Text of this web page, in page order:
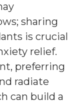
sharing
is crucial
relief.
preferring
radiate
can build a